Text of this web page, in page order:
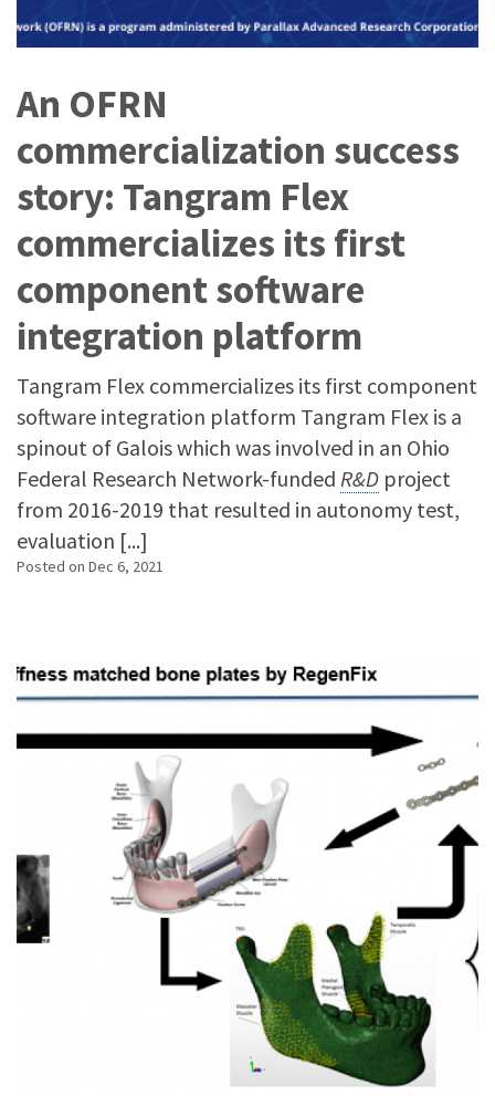
An OFRN
commercialization success
story: Tangram Flex
commercializes its first
component software
integration platform
Tangram Flex commercializes its first component
software integration platform Tangram Flex is a
spinout of Galois which was involved in an Ohio
Federal Research Network-funded R&D project
from 2016-2019 that resulted in autonomy test,
evaluation [...]
Posted on Dec 6, 2021